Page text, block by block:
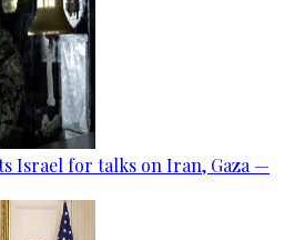
Israel for talks on Iran, Gaza —